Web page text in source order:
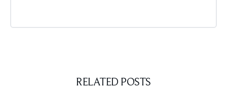
RELATED POSTS